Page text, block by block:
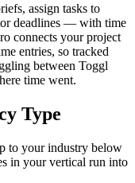
assign tasks to
deadlines — with time
connects your project
entries, so tracked
between Toggl
time went.
Type
to your industry below
in your vertical run into